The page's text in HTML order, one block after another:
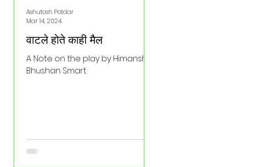
वाटले होते काही मैल
A Note on the play by Himanshu
Bhushan Smart.
Ashutosh Potdar
Mar 14, 2024